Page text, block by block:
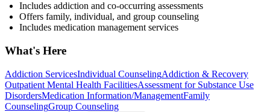
Includes addiction and co-occurring assessments
Offers family, individual, and group counseling
Includes medication management services
What's Here
Addiction ServicesIndividual CounselingAddiction & Recovery
Outpatient Mental Health FacilitiesAssessment for Substance Use
DisordersMedication Information/ManagementFamily
CounselingGroup Counseling